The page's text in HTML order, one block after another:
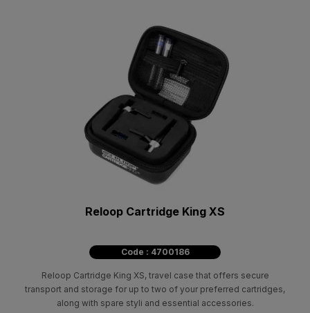
Reloop Cartridge King XS
Code : 4700186
Reloop Cartridge King XS, travel case that offers secure
transport and storage for up to two of your preferred cartridges,
along with spare styli and essential accessories.